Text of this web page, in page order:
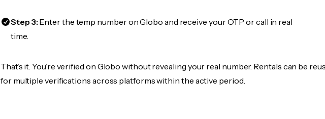
Step 3:Enter the temp number on Globo and receive your OTP or call in real
time.
That’s it. You’re verified on Globo without revealing your real number. Rentals can be
for multiple verifications across platforms within the active period.